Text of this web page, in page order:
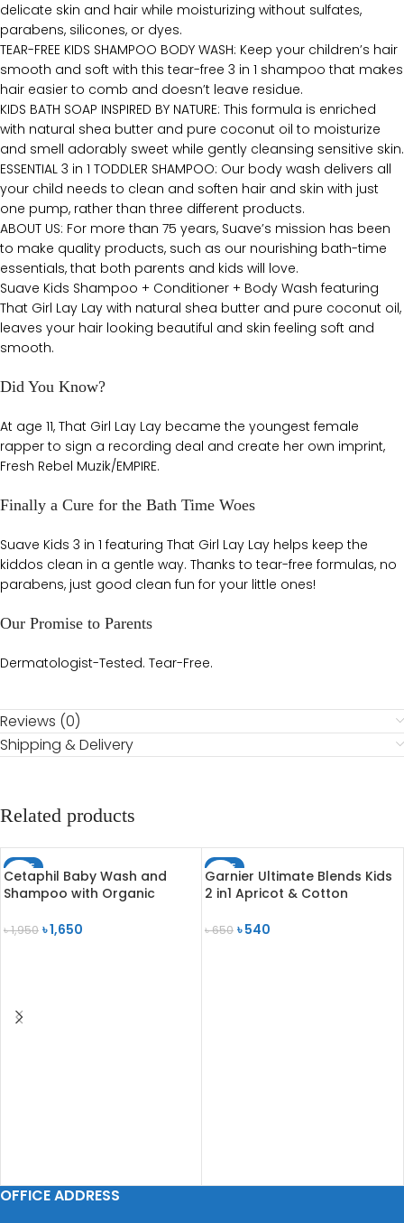
delicate skin and hair while moisturizing without sulfates,
parabens, silicones, or dyes.
TEAR-FREE KIDS SHAMPOO BODY WASH: Keep your children’s hair
smooth and soft with this tear-free 3 in 1 shampoo that makes
hair easier to comb and doesn’t leave residue.
KIDS BATH SOAP INSPIRED BY NATURE: This formula is enriched
with natural shea butter and pure coconut oil to moisturize
and smell adorably sweet while gently cleansing sensitive skin.
ESSENTIAL 3 in 1 TODDLER SHAMPOO: Our body wash delivers all
your child needs to clean and soften hair and skin with just
one pump, rather than three different products.
ABOUT US: For more than 75 years, Suave’s mission has been
to make quality products, such as our nourishing bath-time
essentials, that both parents and kids will love.
Suave Kids Shampoo + Conditioner + Body Wash featuring
That Girl Lay Lay with natural shea butter and pure coconut oil,
leaves your hair looking beautiful and skin feeling soft and
smooth.
Did You Know?
At age 11, That Girl Lay Lay became the youngest female
rapper to sign a recording deal and create her own imprint,
Fresh Rebel Muzik/EMPIRE.
Finally a Cure for the Bath Time Woes
Suave Kids 3 in 1 featuring That Girl Lay Lay helps keep the
kiddos clean in a gentle way. Thanks to tear-free formulas, no
parabens, just good clean fun for your little ones!
Our Promise to Parents
Dermatologist-Tested. Tear-Free.
Reviews (0)
Shipping & Delivery
Related products
SALE
Cetaphil Baby Wash and
Shampoo with Organic
৳1,950 ৳1,650
SALE
SOLD OUT
Garnier Ultimate Blends Kids
2 in1 Apricot & Cotton
৳650 ৳540
OFFICE ADDRESS